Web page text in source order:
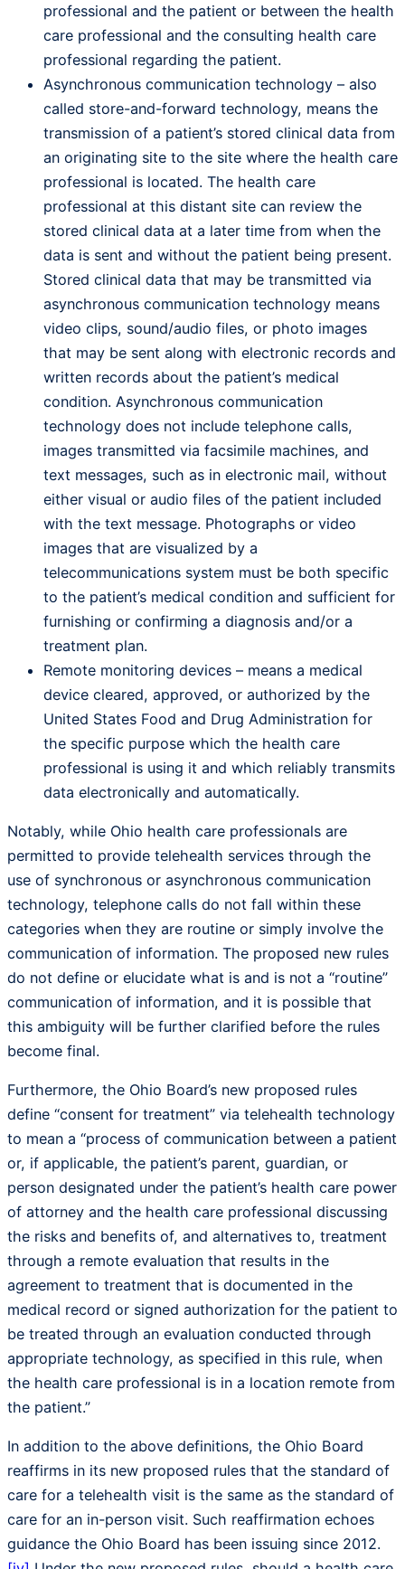
professional and the patient or between the health
care professional and the consulting health care
professional regarding the patient.
Asynchronous communication technology – also
called store-and-forward technology, means the
transmission of a patient’s stored clinical data from
an originating site to the site where the health care
professional is located. The health care
professional at this distant site can review the
stored clinical data at a later time from when the
data is sent and without the patient being present.
Stored clinical data that may be transmitted via
asynchronous communication technology means
video clips, sound/audio files, or photo images
that may be sent along with electronic records and
written records about the patient’s medical
condition. Asynchronous communication
technology does not include telephone calls,
images transmitted via facsimile machines, and
text messages, such as in electronic mail, without
either visual or audio files of the patient included
with the text message. Photographs or video
images that are visualized by a
telecommunications system must be both specific
to the patient’s medical condition and sufficient for
furnishing or confirming a diagnosis and/or a
treatment plan.
Remote monitoring devices – means a medical
device cleared, approved, or authorized by the
United States Food and Drug Administration for
the specific purpose which the health care
professional is using it and which reliably transmits
data electronically and automatically.
Notably, while Ohio health care professionals are
permitted to provide telehealth services through the
use of synchronous or asynchronous communication
technology, telephone calls do not fall within these
categories when they are routine or simply involve the
communication of information. The proposed new rules
do not define or elucidate what is and is not a “routine”
communication of information, and it is possible that
this ambiguity will be further clarified before the rules
become final.
Furthermore, the Ohio Board’s new proposed rules
define “consent for treatment” via telehealth technology
to mean a “process of communication between a patient
or, if applicable, the patient’s parent, guardian, or
person designated under the patient’s health care power
of attorney and the health care professional discussing
the risks and benefits of, and alternatives to, treatment
through a remote evaluation that results in the
agreement to treatment that is documented in the
medical record or signed authorization for the patient to
be treated through an evaluation conducted through
appropriate technology, as specified in this rule, when
the health care professional is in a location remote from
the patient.”
In addition to the above definitions, the Ohio Board
reaffirms in its new proposed rules that the standard of
care for a telehealth visit is the same as the standard of
care for an in-person visit. Such reaffirmation echoes
guidance the Ohio Board has been issuing since 2012.